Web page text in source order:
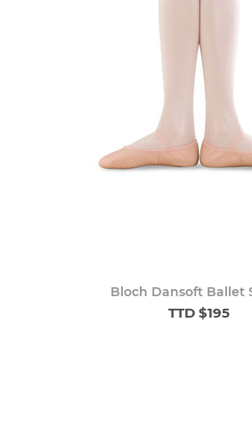
Bloch Dansoft Ballet
TTD $195